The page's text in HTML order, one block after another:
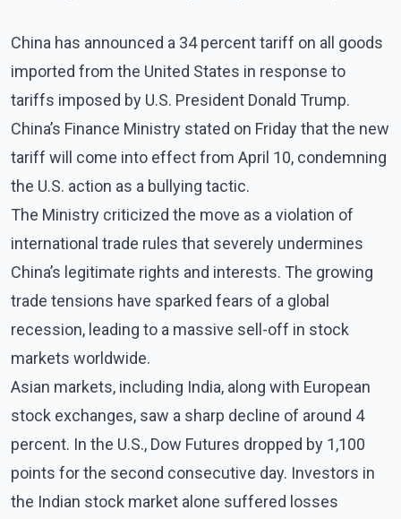
China has announced a 34 percent tariff on all goods
imported from the United States in response to
tariffs imposed by U.S. President Donald Trump.
China’s Finance Ministry stated on Friday that the new
tariff will come into effect from April 10, condemning
the U.S. action as a bullying tactic.
The Ministry criticized the move as a violation of
international trade rules that severely undermines
China’s legitimate rights and interests. The growing
trade tensions have sparked fears of a global
recession, leading to a massive sell-off in stock
markets worldwide.
Asian markets, including India, along with European
stock exchanges, saw a sharp decline of around 4
percent. In the U.S., Dow Futures dropped by 1,100
points for the second consecutive day. Investors in
the Indian stock market alone suffered losses